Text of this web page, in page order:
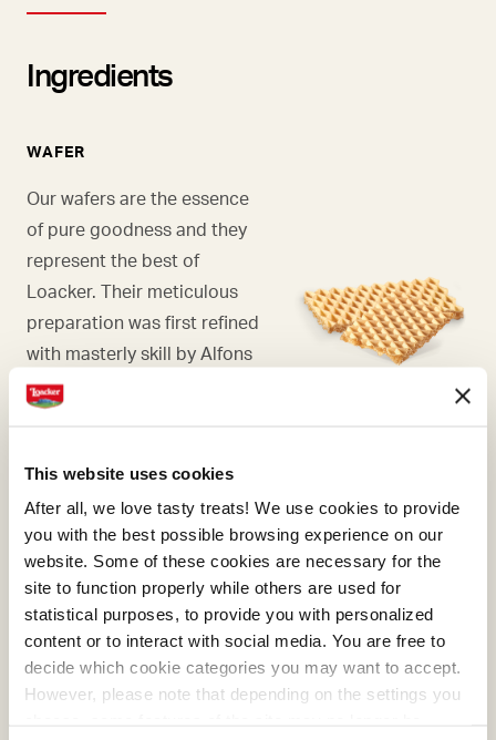
This website uses cookies
After all, we love tasty treats! We use cookies to provide
you with the best possible browsing experience on our
website. Some of these cookies are necessary for the
site to function properly while others are used for
statistical purposes, to provide you with personalized
content or to interact with social media. You are free to
decide which cookie categories you may want to accept.
However, please note that depending on the settings you
Ingredients
WAFER
Our wafers are the essence
of pure goodness and they
represent the best of
Loacker. Their meticulous
preparation was first refined
with masterly skill by Alfons
Loacker and later by his son
Armin, who preserved and
RASPBERRY
Our carefully selected,
strictly NON GMO
raspberries ripen in the sun